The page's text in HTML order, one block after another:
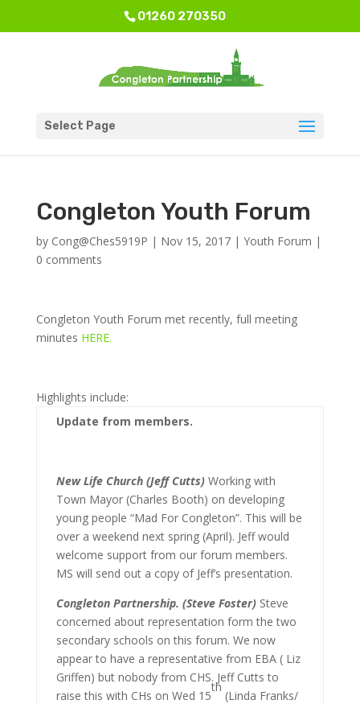
01260 270350
Select Page
Congleton Youth Forum
by Cong@Ches5919P | Nov 15, 2017| Youth Forum |
0 comments
Congleton Youth Forum met recently, full meeting
minutes HERE.
Highlights include:
Update from members.
New Life Church (Jeff Cutts)Working with
Town Mayor (Charles Booth) on developing
young people “Mad For Congleton”. This will be
over a weekend next spring (April). Jeff would
welcome support from our forum members.
MS will send out a copy of Jeff’s presentation.
Congleton Partnership. (Steve Foster)Steve
concerned about representation form the two
secondary schools on this forum. We now
appear to have a representative from EBA ( Liz
Griffen) but nobody from CHS. Jeff Cutts to
raise this with CHs on Wed 15
th
(Linda Franks/